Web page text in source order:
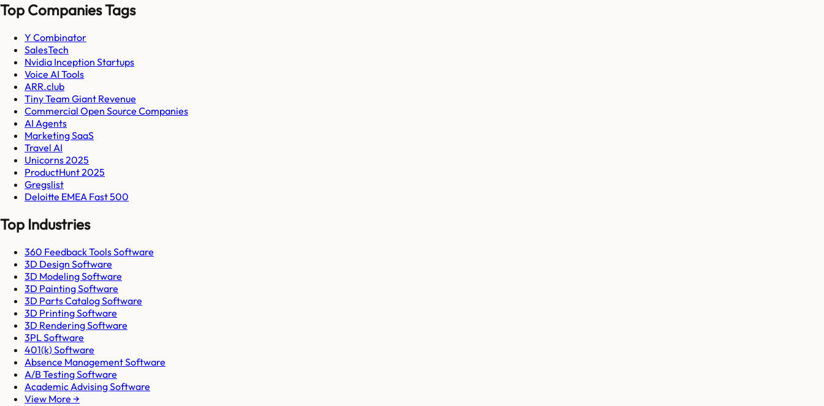
Top Companies Tags
Y Combinator
SalesTech
Nvidia Inception Startups
Voice AI Tools
ARR.club
Tiny Team Giant Revenue
Commercial Open Source Companies
AI Agents
Marketing SaaS
Travel AI
Unicorns 2025
ProductHunt 2025
Gregslist
Deloitte EMEA Fast 500
Top Industries
360 Feedback Tools Software
3D Design Software
3D Modeling Software
3D Painting Software
3D Parts Catalog Software
3D Printing Software
3D Rendering Software
3PL Software
401(k) Software
Absence Management Software
A/B Testing Software
Academic Advising Software
View More →